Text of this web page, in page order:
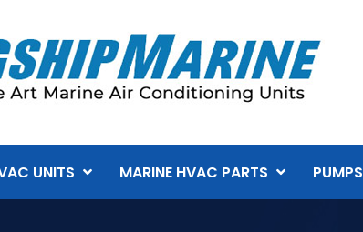
UNITS MARINE HVAC PARTS PUMPS